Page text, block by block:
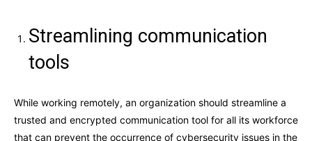
Streamlining communication
tools
While working remotely, an organization should streamline a
trusted and encrypted communication tool for all its workforce
that can prevent the occurrence of cybersecurity issues in the